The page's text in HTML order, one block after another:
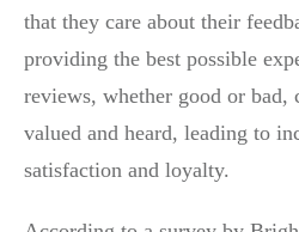
that they care about their
providing the best possible
reviews, whether good or bad,
valued and heard, leading to
satisfaction and loyalty.